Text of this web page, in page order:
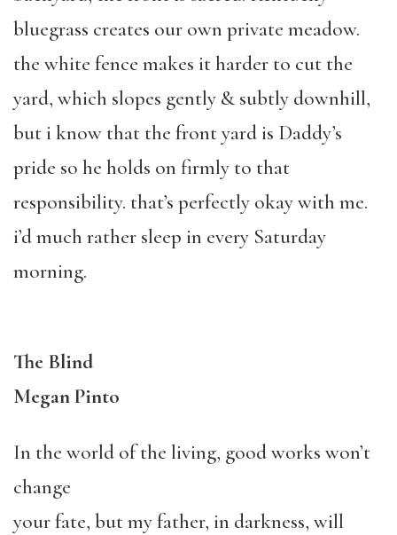
bluegrass creates our own private meadow.
the white fence makes it harder to cut the
yard, which slopes gently & subtly downhill,
but i know that the front yard is Daddy’s
pride so he holds on firmly to that
responsibility. that’s perfectly okay with me.
i’d much rather sleep in every Saturday
morning.
The Blind
Megan Pinto
In the world of the living, good works won’t
change
your fate, but my father, in darkness, will